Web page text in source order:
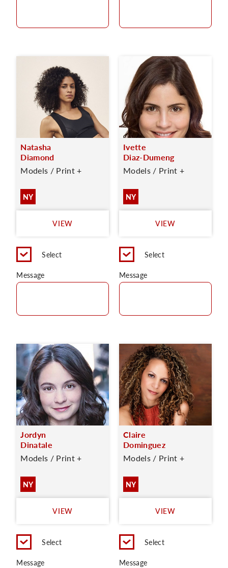
Natasha
Diamond
Models / Print +
NY
VIEW
Select
Message
Ivette
Diaz-Dumeng
Models / Print +
NY
VIEW
Select
Message
Jordyn
Dinatale
Models / Print +
NY
VIEW
Select
Message
Claire
Dominguez
Models / Print +
NY
VIEW
Select
Message